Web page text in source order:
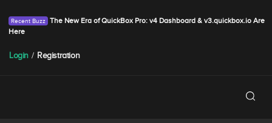
The New Era of QuickBox Pro: v4 Dashboard & v3.quickbox.io Are
Here
Login / Registration